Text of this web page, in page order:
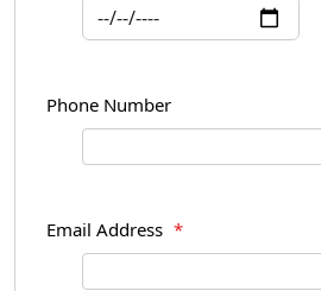
Phone Number
Email Address *